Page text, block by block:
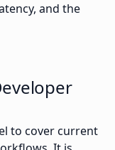
and the
to cover current